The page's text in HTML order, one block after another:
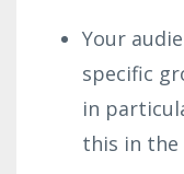
Your
specific
in
this in the